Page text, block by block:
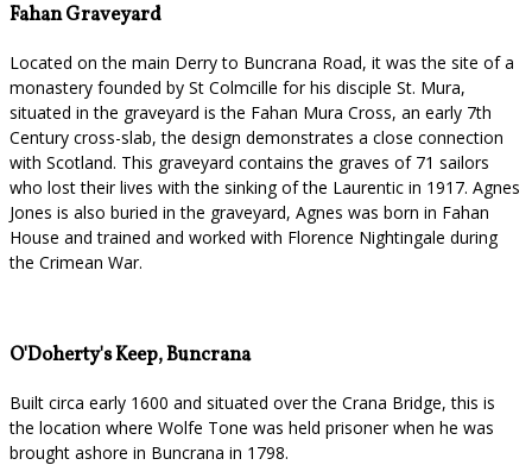
Fahan Graveyard
Located on the main Derry to Buncrana Road, it was the site of a
monastery founded by St Colmcille for his disciple St. Mura,
situated in the graveyard is the Fahan Mura Cross, an early 7th
Century cross-slab, the design demonstrates a close connection
with Scotland. This graveyard contains the graves of 71 sailors
who lost their lives with the sinking of the Laurentic in 1917. Agnes
Jones is also buried in the graveyard, Agnes was born in Fahan
House and trained and worked with Florence Nightingale during
the Crimean War.
O'Doherty's Keep, Buncrana
Built circa early 1600 and situated over the Crana Bridge, this is
the location where Wolfe Tone was held prisoner when he was
brought ashore in Buncrana in 1798.